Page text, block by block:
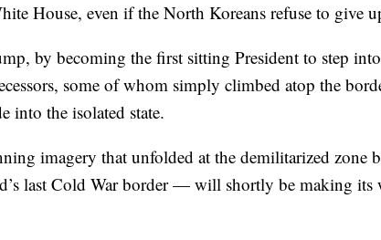
House, even if the North Koreans refuse to give
by becoming the first sitting President to step
some of whom simply climbed atop the
into the isolated state.
imagery that unfolded at the demilitarized zone
last Cold War border — will shortly be making its